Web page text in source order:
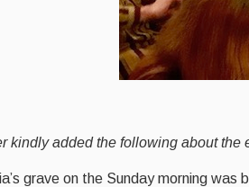
kindly added the following about the
grave on the Sunday morning